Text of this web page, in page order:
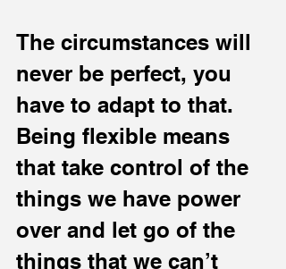
The circumstances will
never be perfect, you
have to adapt to that.
Being flexible means
that take control of the
things we have power
over and let go of the
things that we can’t